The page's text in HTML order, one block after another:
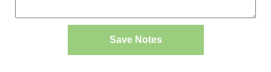
Save Notes